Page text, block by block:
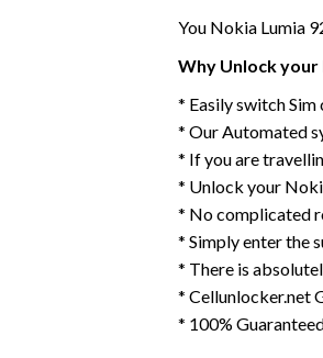
You Nokia Lumia
Why Unlock your
* Easily switch
* Our Automated
* If you are
* Unlock your
* No complicated
* Simply enter the
* There is
* Cellunlocker.net
* 100%